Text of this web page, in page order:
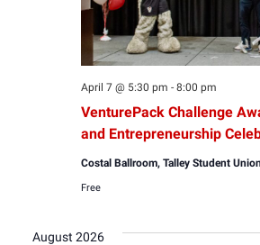
VenturePack Challenge
and Entrepreneurship
April 7 @ 5:30 pm - 8:00 pm
Costal Ballroom, Talley Student Union
Free
August 2026